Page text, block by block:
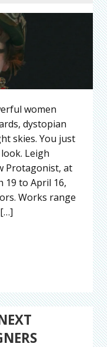
women
dystopian
skies. You just
Leigh
Protagonist, at
19 to April 16,
Works range